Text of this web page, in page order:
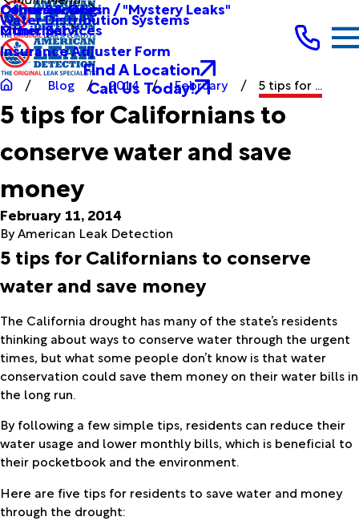
Other Services
Commercial
Causes & Origin / "Mystery Leaks"
Other Services
Municipal
Water Distribution Systems
Insurance Adjuster Form
Find A Location
Call Us Today!
Blog 2014 February 5 tips for ...
5 tips for Californians to
conserve water and save
money
February 11, 2014
ByAmerican Leak Detection
5 tips for Californians to conserve
water and save money
The California drought has many of the state’s residents
thinking about ways to conserve water through the urgent
times, but what some people don’t know is that water
conservation could save them money on their water bills in
the long run.
By following a few simple tips, residents can reduce their
water usage and lower monthly bills, which is beneficial to
their pocketbook and the environment.
Here are five tips for residents to save water and money
through the drought: